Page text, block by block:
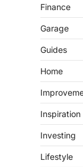
Finance
Garage
Guides
Home
Inspiration
Investing
Lifestyle